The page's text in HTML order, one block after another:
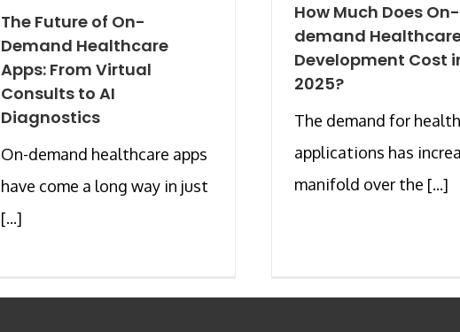
The Future of On-
Demand Healthcare
Apps: From Virtual
Consults to AI
Diagnostics
On-demand healthcare apps
have come a long way in just
[...]
How Much Does On-
demand
Development Cost
2025?
The demand for
applications has
manifold over the [...]